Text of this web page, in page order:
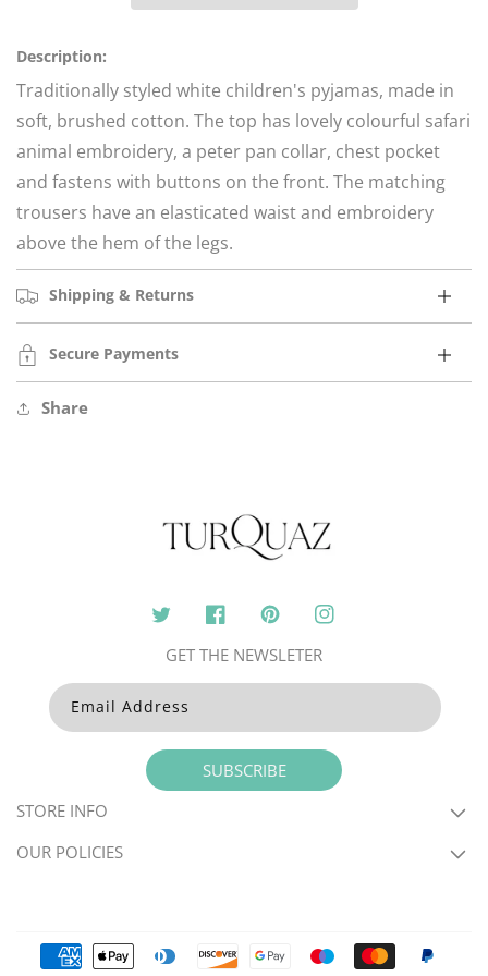
Lion
Safari
for
Safari
Description:
Traditionally styled white children's pyjamas, made in
soft, brushed cotton. The top has lovely colourful safari
animal embroidery, a peter pan collar, chest pocket
and fastens with buttons on the front. The matching
trousers have an elasticated waist and embroidery
above the hem of the legs.
Shipping & Returns
Secure Payments
Share
Twitter FacebookPinterestInstagram
STORE INFO
OUR POLICIES
GET THE NEWSLETER
Email Address
SUBSCRIBE
Payment
methods